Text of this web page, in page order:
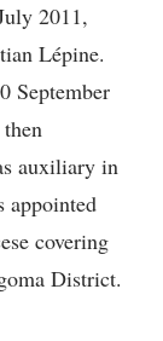
2011,
Lépine.
September
auxiliary in
appointed
covering
District.